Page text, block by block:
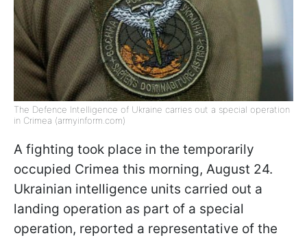
The Defence Intelligence of Ukraine carries out a special operation
in Crimea (armyinform.com)
A fighting took place in the temporarily
occupied Crimea this morning, August 24.
Ukrainian intelligence units carried out a
landing operation as part of a special
operation, reported a representative of the